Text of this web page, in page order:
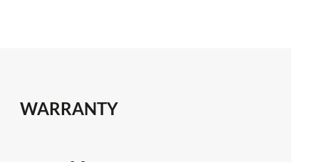
WARRANTY